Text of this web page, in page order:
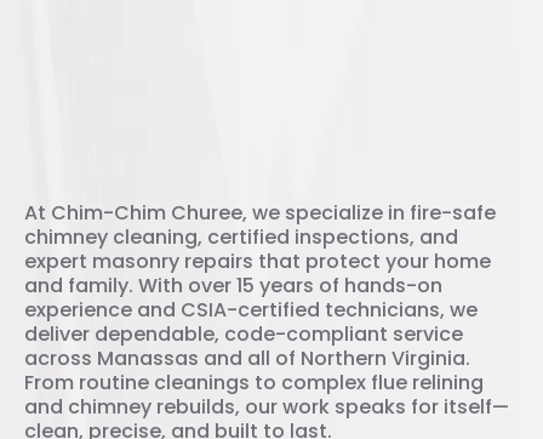
At Chim-Chim Churee, we specialize in fire-safe
chimney cleaning, certified inspections, and
expert masonry repairs that protect your home
and family. With over 15 years of hands-on
experience and CSIA-certified technicians, we
deliver dependable, code-compliant service
across Manassas and all of Northern Virginia.
From routine cleanings to complex flue relining
and chimney rebuilds, our work speaks for itself—
clean, precise, and built to last.